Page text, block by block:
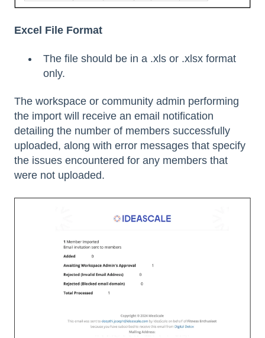
Excel File Format
The file should be in a .xls or .xlsx format
only.
The workspace or community admin performing
the import will receive an email notification
detailing the number of members successfully
uploaded, along with error messages that specify
the issues encountered for any members that
were not uploaded.